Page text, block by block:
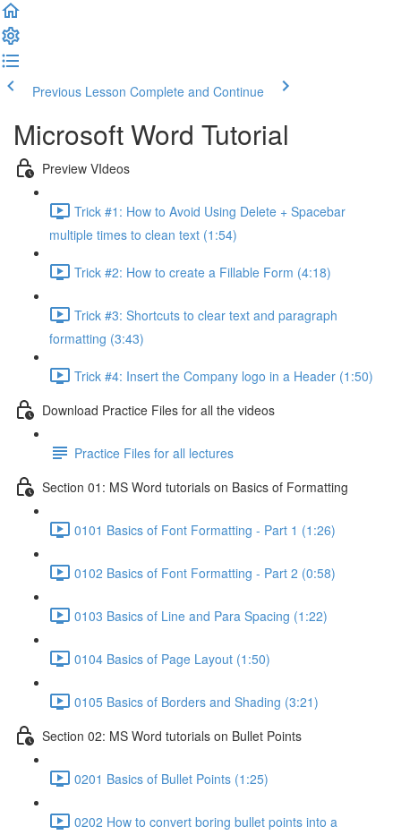
Previous Lesson Complete and Continue
Microsoft Word Tutorial
Preview VIdeos
Trick #1: How to Avoid Using Delete + Spacebar
multiple times to clean text (1:54)
Trick #2: How to create a Fillable Form (4:18)
Trick #3: Shortcuts to clear text and paragraph
formatting (3:43)
Trick #4: Insert the Company logo in a Header (1:50)
Download Practice Files for all the videos
Practice Files for all lectures
Section 01: MS Word tutorials on Basics of Formatting
0101 Basics of Font Formatting - Part 1 (1:26)
0102 Basics of Font Formatting - Part 2 (0:58)
0103 Basics of Line and Para Spacing (1:22)
0104 Basics of Page Layout (1:50)
0105 Basics of Borders and Shading (3:21)
Section 02: MS Word tutorials on Bullet Points
0201 Basics of Bullet Points (1:25)
0202 How to convert boring bullet points into a